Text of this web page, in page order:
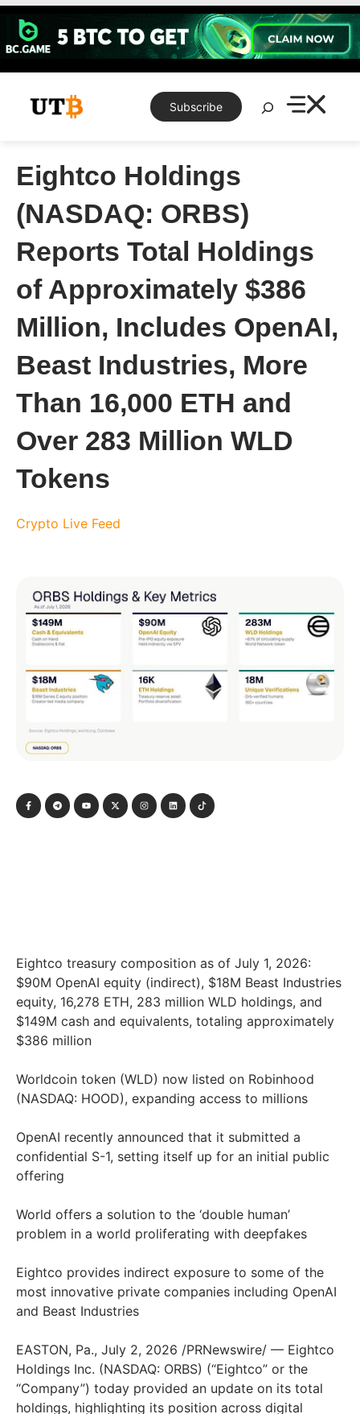
Skip
content
Subscribe
Search
Eightco Holdings
(NASDAQ: ORBS)
Reports Total Holdings
of Approximately $386
Million, Includes OpenAI,
Beast Industries, More
Than 16,000 ETH and
Over 283 Million WLD
Tokens
Crypto Live Feed
Eightco treasury composition as of July 1, 2026:
$90M OpenAI equity (indirect), $18M Beast Industries
equity, 16,278 ETH, 283 million WLD holdings, and
$149M cash and equivalents, totaling approximately
$386 million
Worldcoin token (WLD) now listed on Robinhood
(NASDAQ: HOOD), expanding access to millions
OpenAI recently announced that it submitted a
confidential S-1, setting itself up for an initial public
offering
World offers a solution to the ‘double human’
problem in a world proliferating with deepfakes
Eightco provides indirect exposure to some of the
most innovative private companies including OpenAI
and Beast Industries
EASTON, Pa., July 2, 2026 /PRNewswire/ — Eightco
Holdings Inc. (NASDAQ: ORBS) (“Eightco” or the
“Company”) today provided an update on its total
holdings, highlighting its position across digital